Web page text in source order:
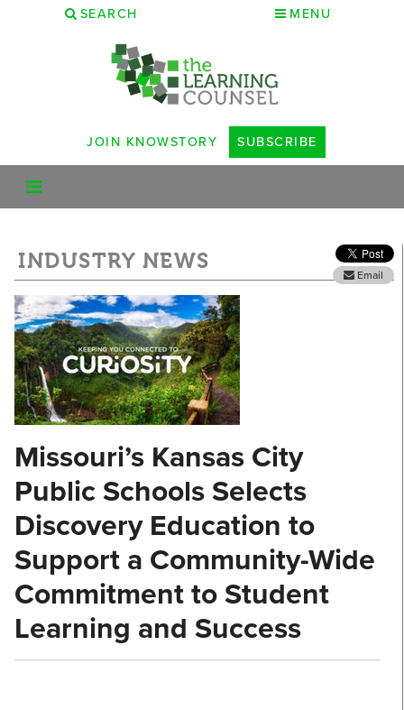
SEARCH MENU
JOIN KNOWSTORY SUBSCRIBE
INDUSTRY NEWS
Email
Missouri’s Kansas City
Public Schools Selects
Discovery Education to
Support a Community-Wide
Commitment to Student
Learning and Success